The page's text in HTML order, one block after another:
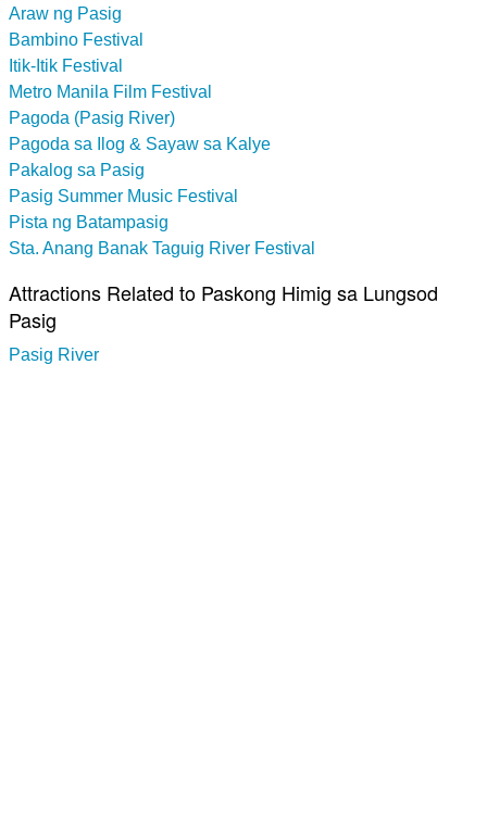
Araw ng Pasig
Bambino Festival
Itik-Itik Festival
Metro Manila Film Festival
Pagoda (Pasig River)
Pagoda sa Ilog & Sayaw sa Kalye
Pakalog sa Pasig
Pasig Summer Music Festival
Pista ng Batampasig
Sta. Anang Banak Taguig River Festival
Attractions Related to Paskong Himig sa Lungsod
Pasig
Pasig River